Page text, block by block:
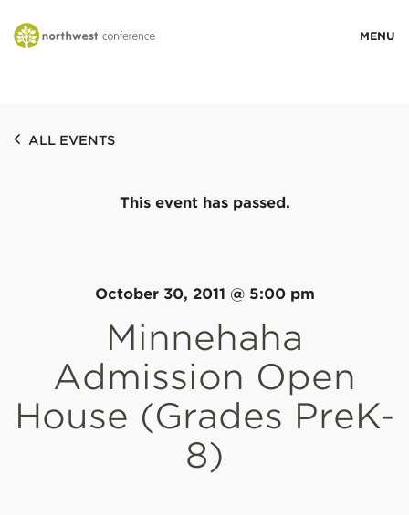
STORIES
RESOURCES
AFFILIATES
ALL EVENTS
This event has passed.
October 30, 2011 @ 5:00 pm
Minnehaha
Admission Open
House (Grades PreK-
8)